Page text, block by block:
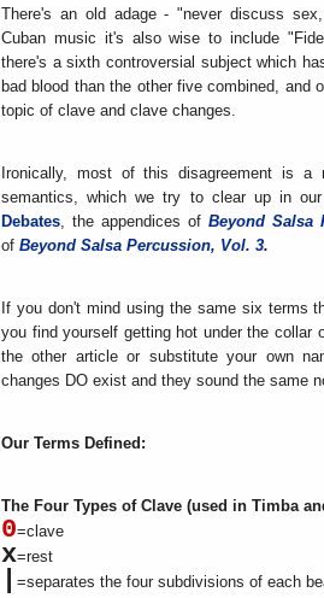
There's an old adage - "never discuss
Cuban music it's also wise to include
there's a sixth controversial subject which
bad blood than the other five combined, and
topic of clave and clave changes.
Ironically, most of this disagreement is a
semantics, which we try to clear up in
Debates , the appendices ofBeyond Salsa
of Beyond Salsa Percussion, Vol. 3.
If you don't mind using the same six terms
you find yourself getting hot under the collar
the other article or substitute your own
changes DO exist and they sound the same
Our Terms Defined:
The Four Types of Clave (used in Timba
0=clave
x=rest
=separates the four subdivisions of each